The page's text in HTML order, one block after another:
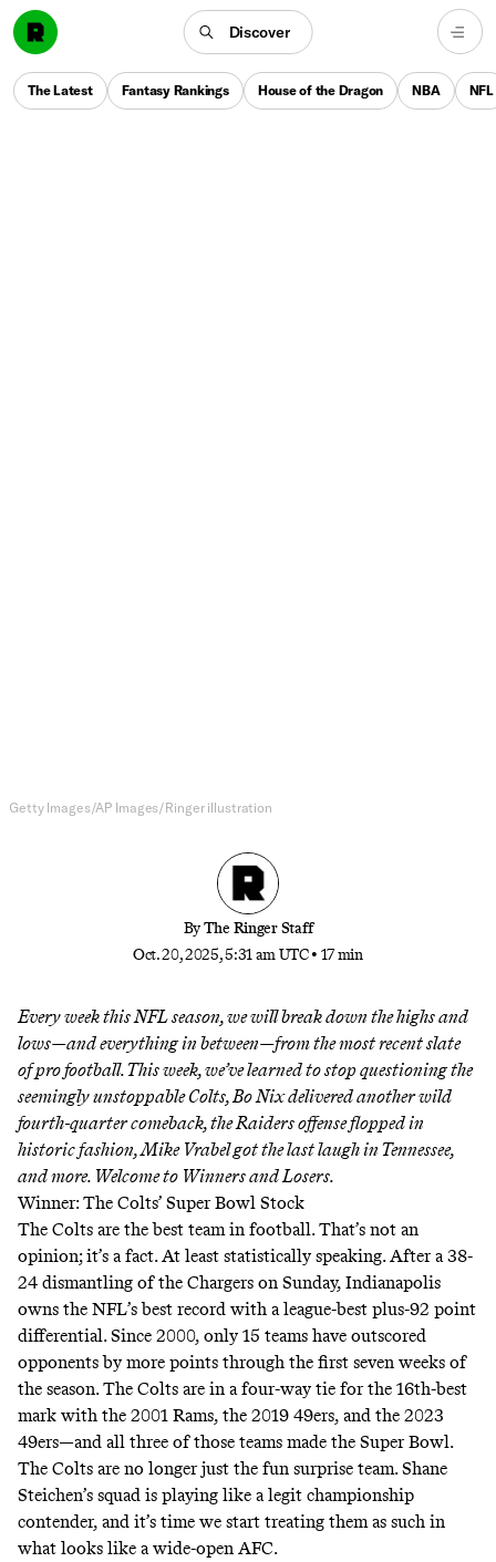
Discover
The Latest Fantasy Rankings House of the Dragon NBA NFL
Getty Images/AP Images/Ringer illustration
ByThe Ringer Staff
Oct. 20, 2025, 5:31 am UTC• 17 min
Every week this NFL season, we will break down the highs and
lows—and everything in between—from the most recent slate
of pro football. This week, we’ve learned to stop questioning the
seemingly unstoppable Colts, Bo Nix delivered another wild
fourth-quarter comeback, the Raiders offense flopped in
historic fashion, Mike Vrabel got the last laugh in Tennessee,
and more. Welcome to Winners and Losers.
Winner: The Colts’ Super Bowl Stock
The Colts are the best team in football. That’s not an
opinion; it’s a fact. At least statistically speaking. After a 38-
24 dismantling of the Chargers on Sunday, Indianapolis
owns the NFL’s best record with a league-best plus-92 point
differential. Since 2000, only 15 teams have outscored
opponents by more points through the first seven weeks of
the season. The Colts are in a four-way tie for the 16th-best
mark with the 2001 Rams, the 2019 49ers, and the 2023
49ers—and all three of those teams made the Super Bowl.
The Colts are no longer just the fun surprise team. Shane
Steichen’s squad is playing like a legit championship
contender, and it’s time we start treating them as such in
what looks like a wide-open AFC.